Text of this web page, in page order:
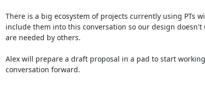
There is a big ecosystem of projects currently using PTs
include them into this conversation so our design doesn't
are needed by others.
Alex will prepare a draft proposal in a pad to start
conversation forward.